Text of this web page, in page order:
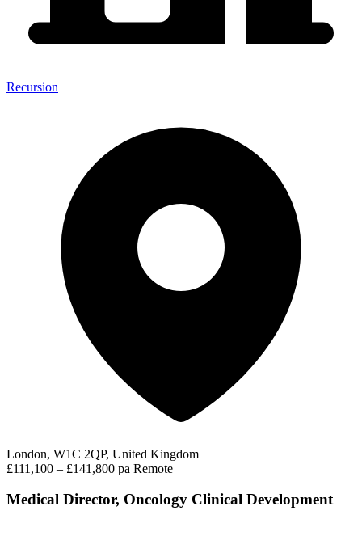
Recursion
London, W1C 2QP, United Kingdom
£111,100 – £141,800 pa Remote
Medical Director, Oncology Clinical Development